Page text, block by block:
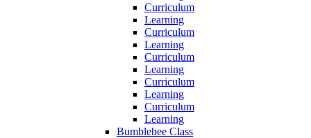
Curriculum
Learning
Curriculum
Learning
Curriculum
Learning
Curriculum
Learning
Curriculum
Learning
Bumblebee Class